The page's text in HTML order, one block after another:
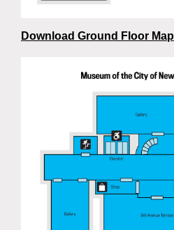
Download Ground Floor Map